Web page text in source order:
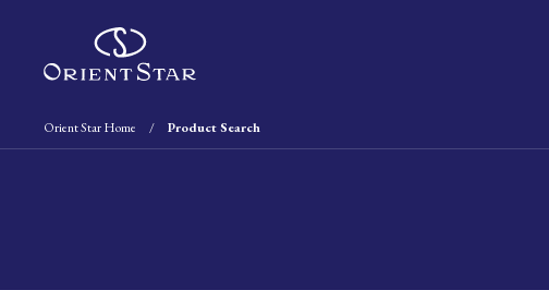
Orient Star Home Product Search